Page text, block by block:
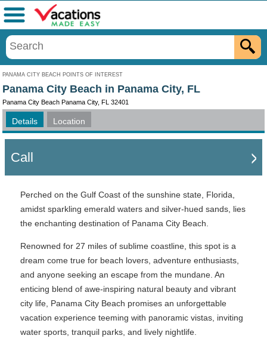
PANAMA CITY BEACH POINTS OF INTEREST
Menu
Panama City Beach in Panama City, FL
Panama City Beach Panama City, FL 32401
Details Location
Call
Perched on the Gulf Coast of the sunshine state, Florida,
amidst sparkling emerald waters and silver-hued sands, lies
the enchanting destination of Panama City Beach.
Renowned for 27 miles of sublime coastline, this spot is a
dream come true for beach lovers, adventure enthusiasts,
and anyone seeking an escape from the mundane. An
enticing blend of awe-inspiring natural beauty and vibrant
city life, Panama City Beach promises an unforgettable
vacation experience teeming with panoramic vistas, inviting
water sports, tranquil parks, and lively nightlife.